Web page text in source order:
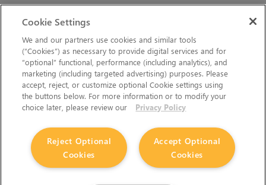
Cookie Settings
We and our partners use cookies and similar tools
(“Cookies”) as necessary to provide digital services and for
“optional” functional, performance (including analytics), and
marketing (including targeted advertising) purposes. Please
accept, reject, or customize optional Cookie settings using
the buttons below. For more information or to modify your
choice later, please review our
Privacy Policy
Accept Optional
Cookies
Reject Optional
Cookies